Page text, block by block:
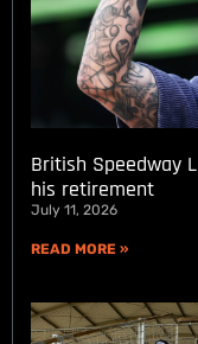
British Speedway
his retirement
July 11, 2026
READ MORE »